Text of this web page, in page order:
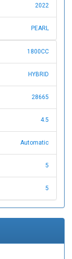
2022
PEARL
1800CC
HYBRID
28665
4.5
Automatic
5
5